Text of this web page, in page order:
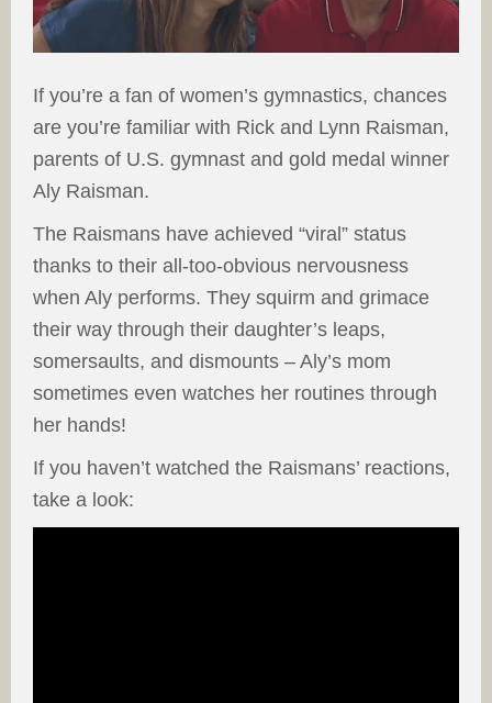
If you’re a fan of women’s gymnastics, chances
are you’re familiar with Rick and Lynn Raisman,
parents of U.S. gymnast and gold medal winner
Aly Raisman.
The Raismans have achieved “viral” status
thanks to their all-too-obvious nervousness
when Aly performs. They squirm and grimace
their way through their daughter’s leaps,
somersaults, and dismounts – Aly’s mom
sometimes even watches her routines through
her hands!
If you haven’t watched the Raismans’ reactions,
take a look: